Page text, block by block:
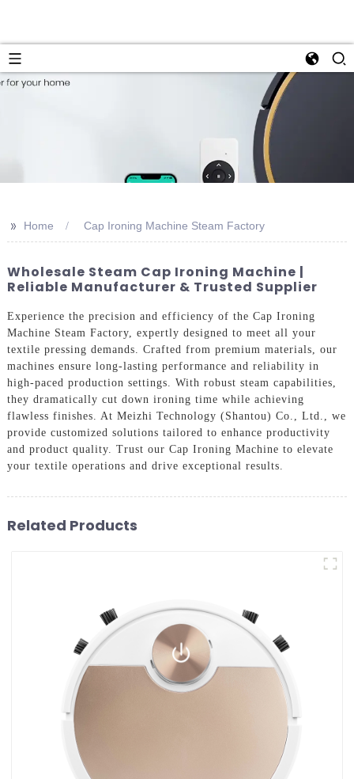
>> Home Cap Ironing Machine Steam Factory
Wholesale Steam Cap Ironing Machine |
Reliable Manufacturer & Trusted Supplier
Experience the precision and efficiency of the Cap Ironing
Machine Steam Factory, expertly designed to meet all your
textile pressing demands. Crafted from premium materials, our
machines ensure long-lasting performance and reliability in
high-paced production settings. With robust steam capabilities,
they dramatically cut down ironing time while achieving
flawless finishes. At Meizhi Technology (Shantou) Co., Ltd., we
provide customized solutions tailored to enhance productivity
and product quality. Trust our Cap Ironing Machine to elevate
your textile operations and drive exceptional results.
Related Products